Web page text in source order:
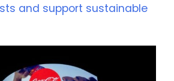
and support sustainable